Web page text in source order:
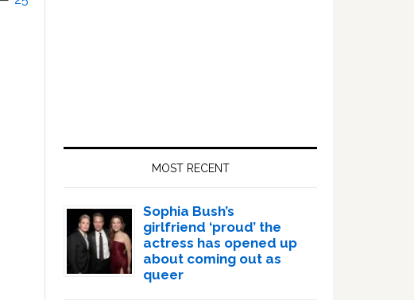
MOST RECENT
Sophia Bush’s
girlfriend ‘proud’ the
actress has opened up
about coming out as
queer